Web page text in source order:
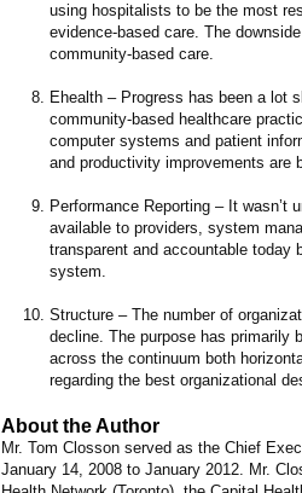
using hospitalists to be the most
evidence-based care. The
community-based care.
Ehealth – Progress has been a lot
community-based healthcare
computer systems and patient
and productivity improvements are
Performance Reporting – It wasn’t
available to providers, system
transparent and accountable
system.
Structure – The number of
decline. The purpose has primarily
across the continuum both
regarding the best organizational
About the Author
Mr. Tom Closson served as the Chief
January 14, 2008 to January 2012. Mr.